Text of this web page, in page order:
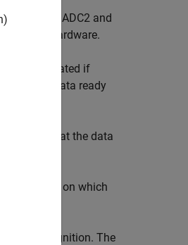
(ADC1, ADC2 and
hardware.
is generated if
is disabled data ready
indicates that the data
of the axis, on which
recognition. The